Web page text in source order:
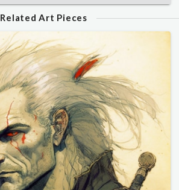
Related Art Pieces